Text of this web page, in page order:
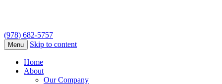
(978) 682-5757
Menu Skip to content
Home
About
Our Company